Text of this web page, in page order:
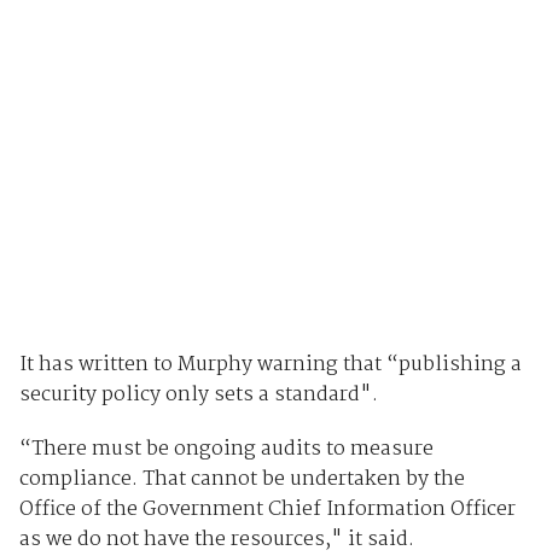
It has written to Murphy warning that “publishing a
security policy only sets a standard".
“There must be ongoing audits to measure
compliance. That cannot be undertaken by the
Office of the Government Chief Information Officer
as we do not have the resources," it said.